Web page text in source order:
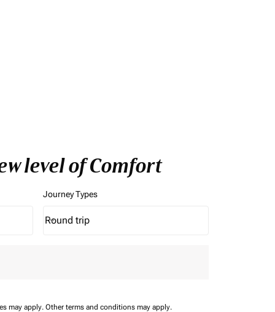
level of Comfort
Journey Types
Journey Types option Round trip Selected
Round trip
keyboard_arrow_down
may apply. Other terms and conditions may apply.